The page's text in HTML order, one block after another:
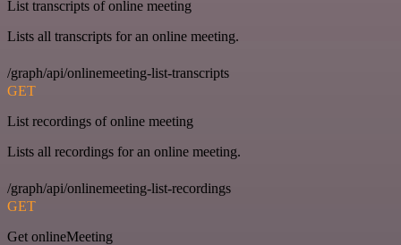
List transcripts of online meeting
Lists all transcripts for an online meeting.
/graph/api/onlinemeeting-list-transcripts
GET
List recordings of online meeting
Lists all recordings for an online meeting.
/graph/api/onlinemeeting-list-recordings
GET
Get onlineMeeting